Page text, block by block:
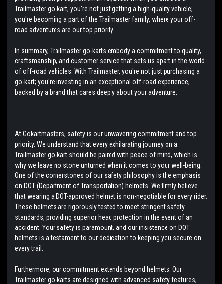
Trailmaster go-kart, you're not just getting a high-quality vehicle;
you're becoming a part of the Trailmaster family, where your off-
road adventures are our top priority.
In summary, Trailmaster go-karts embody a commitment to quality,
craftsmanship, and customer service that sets us apart in the world
of off-road vehicles. With Trailmaster, you're not just purchasing a
go-kart; you're investing in an exceptional off-road experience,
backed by a brand that cares deeply about your adventure.
At Gokartmasters, safety is our unwavering commitment and top
priority. We understand that every exhilarating journey on a
Trailmaster go-kart should be paired with peace of mind, which is
why we leave no stone unturned when it comes to your well-being.
One of the cornerstones of our safety philosophy is the emphasis
on DOT (Department of Transportation) helmets. We firmly believe
that wearing a DOT-approved helmet is non-negotiable for every rider.
These helmets are rigorously tested to meet stringent safety
standards, providing superior head protection in the event of an
accident. Your safety is paramount, and our insistence on DOT
helmets is a testament to our dedication to keeping you secure on
every trail.
Furthermore, our commitment extends beyond helmets. Our
Trailmaster go-karts are designed with advanced safety features,